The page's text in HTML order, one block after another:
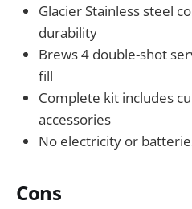
Glacier Stainless steel
durability
Brews 4 double-shot
fill
Complete kit includes
accessories
No electricity or
Cons